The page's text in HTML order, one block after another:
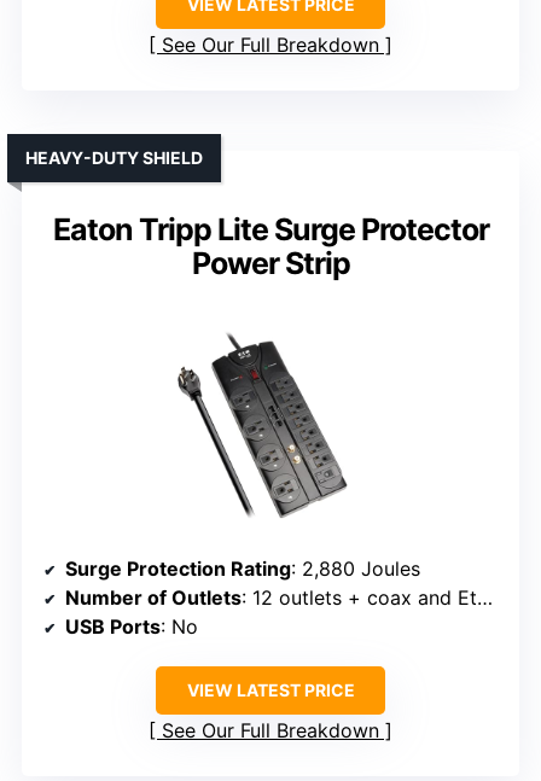
VIEW LATEST PRICE
See Our Full Breakdown
Eaton Tripp Lite Surge Protector
Power Strip
HEAVY-DUTY SHIELD
Surge Protection Rating: 2,880 Joules
Number of Outlets: 12 outlets + coax and Ethernet
USB Ports: No
VIEW LATEST PRICE
See Our Full Breakdown